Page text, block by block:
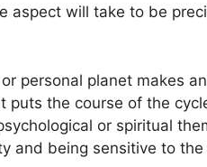
aspect will take to be
personal planet makes
puts the course of the
or spiritual
and being sensitive to the